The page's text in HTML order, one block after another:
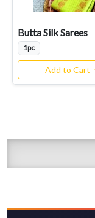
Butta Silk Sarees
1pc
Add to Cart